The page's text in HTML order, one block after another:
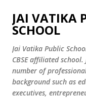
JAI VATIKA
SCHOOL
Jai Vatika Public
CBSE affiliated
number of
background such as
executives,